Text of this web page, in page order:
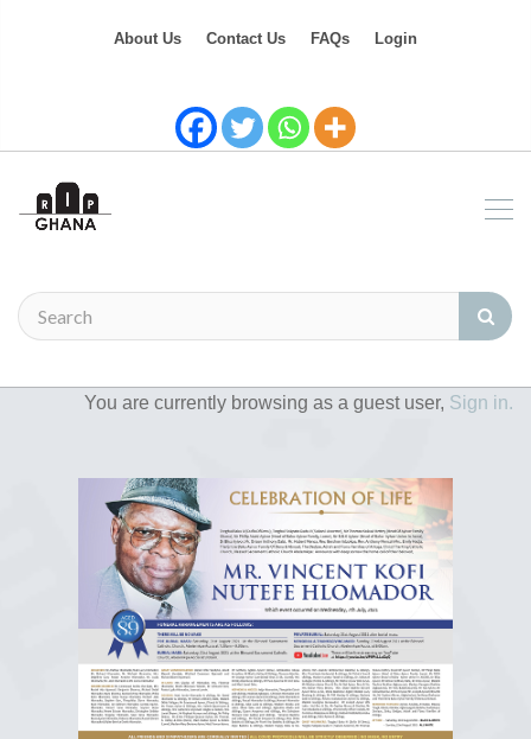
About Us Contact Us FAQs Login
You are currently browsing as a guest user, Sign in.